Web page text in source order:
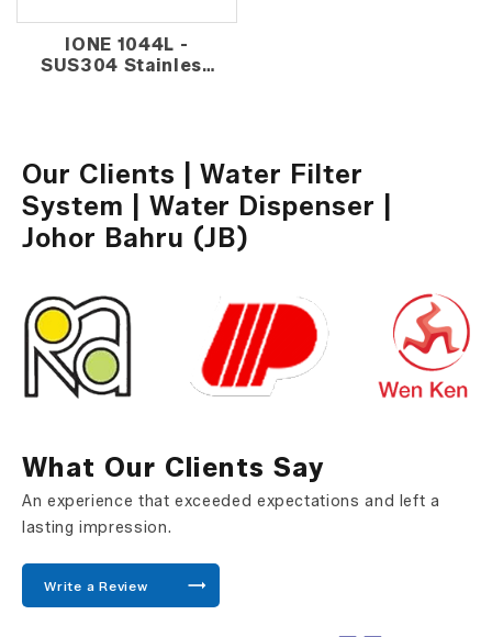
IONE 1044L -
SUS304 Stainless
Our Clients | Water Filter
System | Water Dispenser |
Johor Bahru (JB)
What Our Clients Say
An experience that exceeded expectations and left a
lasting impression.
Write a Review